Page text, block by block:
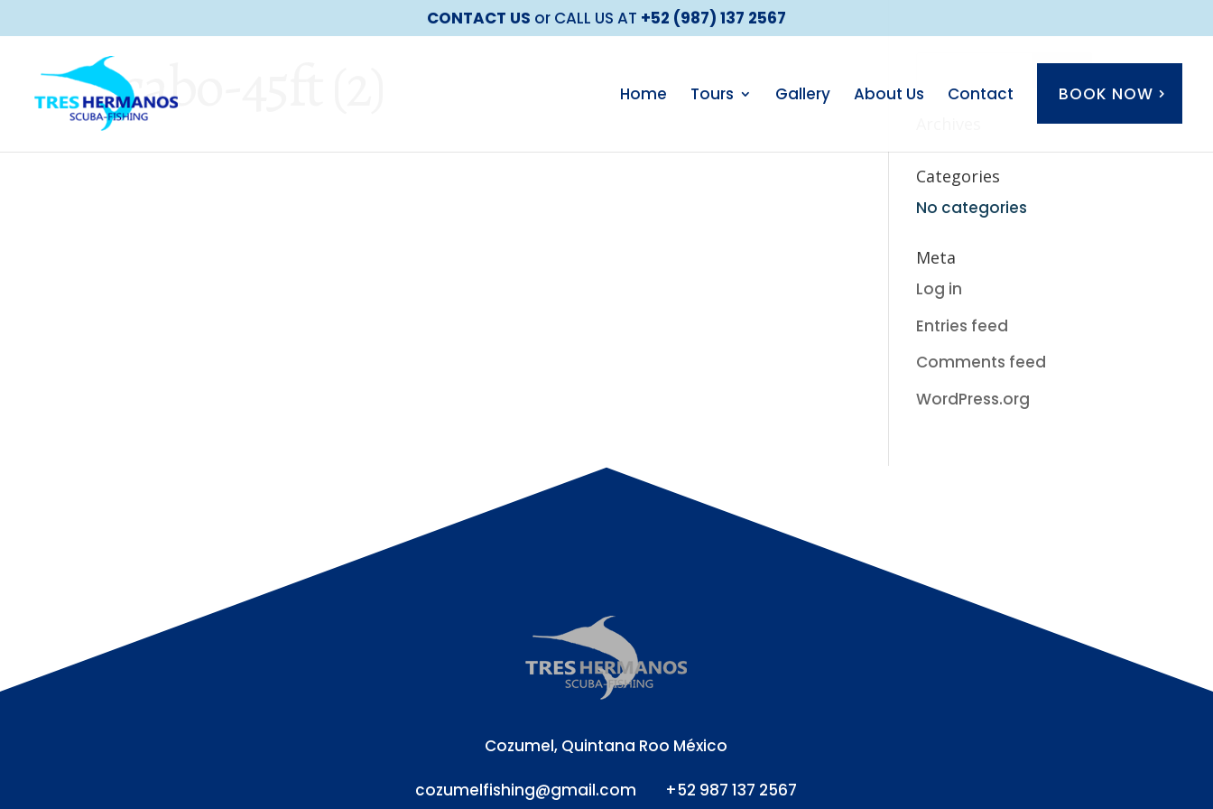
CONTACT US or CALL US AT +52 (987) 137 2567
Home Tours Gallery About Us Contact BOOK NOW
cabo-45ft (2)
Categories
No categories
Meta
Log in
Entries feed
Comments feed
WordPress.org
Cozumel, Quintana Roo México
cozumelfishing@gmail.com +52 987 137 2567